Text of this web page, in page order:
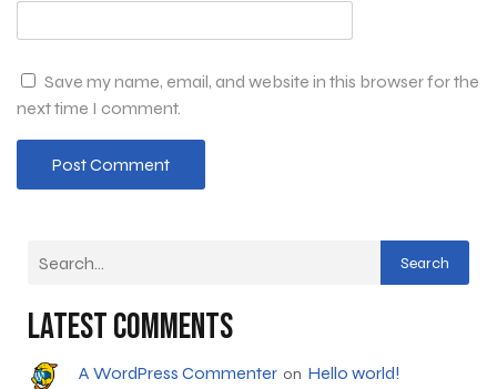
Save my name, email, and website in this browser for the
next time I comment.
Search
Latest Comments
A WordPress Commenteron Hello world!